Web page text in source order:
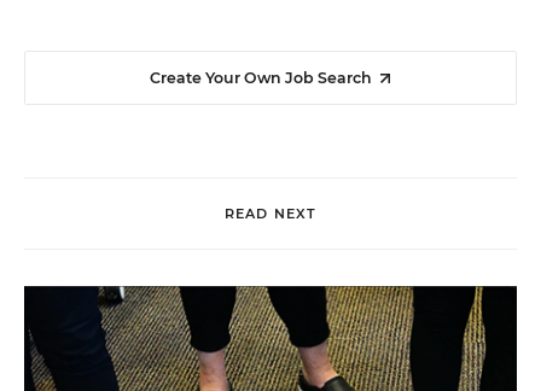
Create Your Own Job Search
READ NEXT